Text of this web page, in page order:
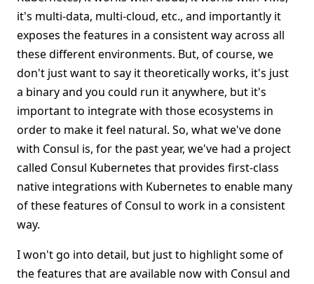
it's multi-data, multi-cloud, etc., and importantly it
exposes the features in a consistent way across all
these different environments. But, of course, we
don't just want to say it theoretically works, it's just
a binary and you could run it anywhere, but it's
important to integrate with those ecosystems in
order to make it feel natural. So, what we've done
with Consul is, for the past year, we've had a project
called Consul Kubernetes that provides first-class
native integrations with Kubernetes to enable many
of these features of Consul to work in a consistent
way.
I won't go into detail, but just to highlight some of
the features that are available now with Consul and